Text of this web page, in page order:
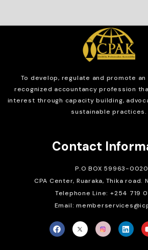
To develop, regulate and promote
recognized accountancy profession
interest through capacity building,
sustainable practices.
Contact
P.O BOX 59963-
CPA Center, Ruaraka, Thika road.
Telephone Line: +254 719
Email: